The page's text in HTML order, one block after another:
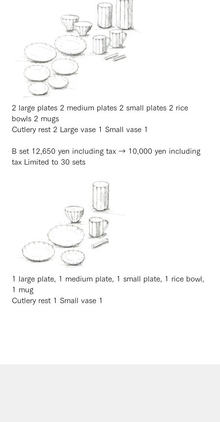
2 large plates 2 medium plates 2 small plates 2 rice
bowls 2 mugs
Cutlery rest 2 Large vase 1 Small vase 1
B set 12,650 yen including tax → 10,000 yen including
tax Limited to 30 sets
1 large plate, 1 medium plate, 1 small plate, 1 rice bowl,
1 mug
Cutlery rest 1 Small vase 1